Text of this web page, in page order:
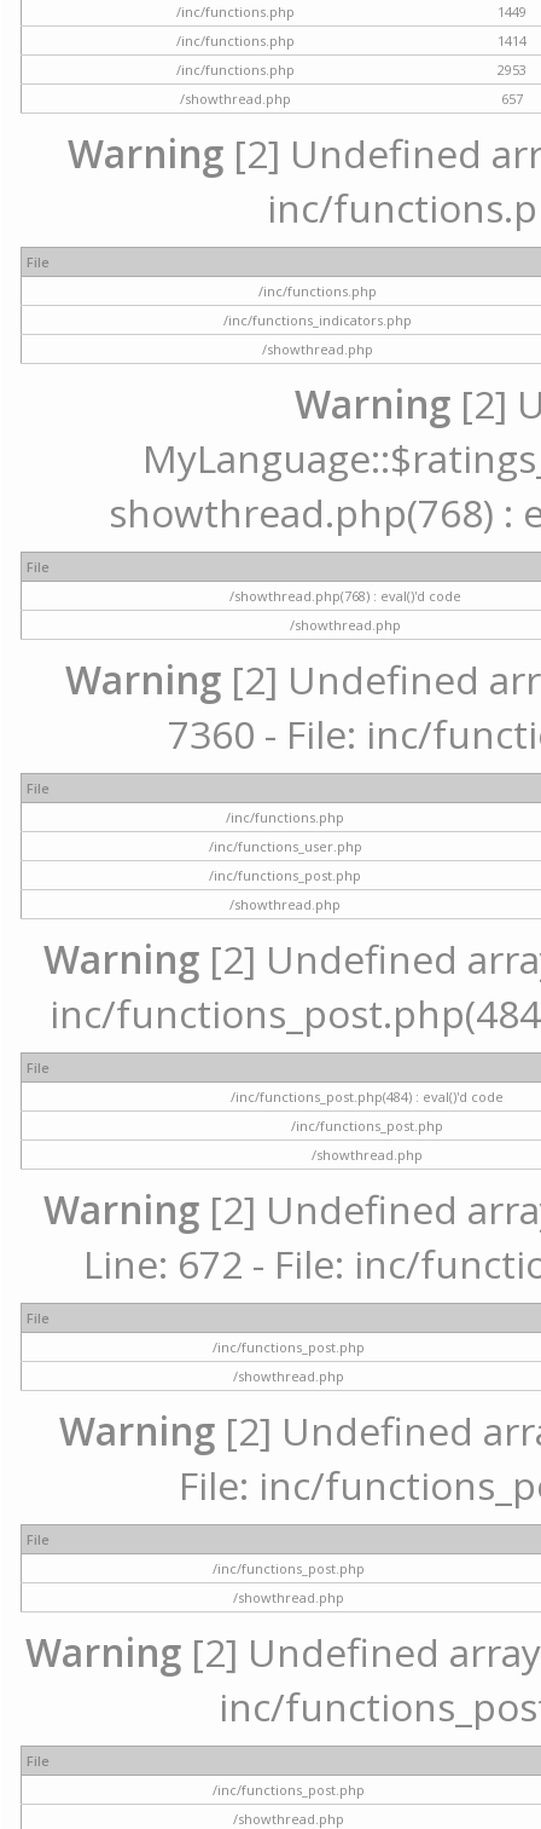
/inc/functions.php
1449
/inc/functions.php
1414
/inc/functions.php
2953
/showthread.php
657
Warning [2] Undefined
inc/
File
/inc/functions.php
/inc/functions_indicators.php
/showthread.php
Warning [2]
showthread.php(768) :
File
/showthread.php(768) : eval()'d code
/showthread.php
Warning [2] Undefined
7360 - File: inc/
File
/inc/functions.php
/inc/functions_user.php
/inc/functions_post.php
/showthread.php
Warning [2] Undefined
inc/
File
/inc/functions_post.php(484) : eval()'d code
/inc/functions_post.php
/showthread.php
Warning[2] Undefined
Line: 672 - File: inc/
File
/inc/functions_post.php
/showthread.php
Warning[2] Undefined
File: inc/
File
/inc/functions_post.php
/showthread.php
Warning[2] Undefined array
inc/
File
/inc/functions_post.php
/showthread.php